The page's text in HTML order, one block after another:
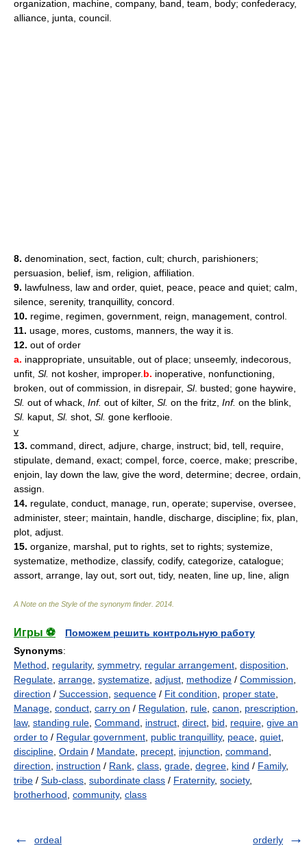
organization, machine, company, band, team, body; confederacy,
alliance, junta, council.
8. denomination, sect, faction, cult; church, parishioners;
persuasion, belief, ism, religion, affiliation.
9. lawfulness, law and order, quiet, peace, peace and quiet; calm,
silence, serenity, tranquillity, concord.
10. regime, regimen, government, reign, management, control.
11. usage, mores, customs, manners, the way it is.
12. out of order
a. inappropriate, unsuitable, out of place; unseemly, indecorous,
unfit, Sl. not kosher, improper. b. inoperative, nonfunctioning,
broken, out of commission, in disrepair, Sl. busted; gone haywire,
Sl. out of whack, Inf. out of kilter, Sl. on the fritz, Inf. on the blink,
Sl. kaput, Sl. shot, Sl. gone kerflooie.
v
13. command, direct, adjure, charge, instruct; bid, tell, require,
stipulate, demand, exact; compel, force, coerce, make; prescribe,
enjoin, lay down the law, give the word, determine; decree, ordain,
assign.
14. regulate, conduct, manage, run, operate; supervise, oversee,
administer, steer; maintain, handle, discharge, discipline; fix, plan,
plot, adjust.
15. organize, marshal, put to rights, set to rights; systemize,
systematize, methodize, classify, codify, categorize, catalogue;
assort, arrange, lay out, sort out, tidy, neaten, line up, line, align
A Note on the Style of the synonym finder 2014
Игры ⚽
Поможем решить контрольную работу
Synonyms:
Method
regularity, symmetry, regular arrangement disposition
Regulate arrange systematize adjust methodize / Commission
direction / Succession sequence / Fit condition proper state
Manage conduct carry on / Regulation rule canon prescription
law, standing rule Command instruct direct bid require give an
order to / Regular government public tranquillity, peace quiet
discipline Ordain / Mandate precept injunction command
direction
instruction / Rank class grade degree kind / Family,
tribe / Sub-class subordinate class / Fraternity, society,
brotherhood community, class
ordeal orderly